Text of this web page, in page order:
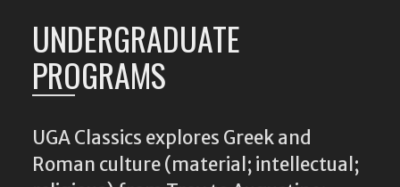
UNDERGRADUATE
PROGRAMS
UGA Classics explores Greek and
Roman culture (material; intellectual;